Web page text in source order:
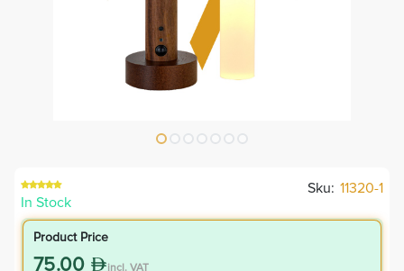
In Stock
Sku: 11320-1
Product Price
75.00 incl. VAT